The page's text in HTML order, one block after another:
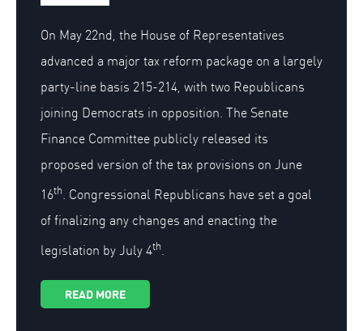
On May 22nd, the House of Representatives
advanced a major tax reform package on a largely
party-line basis 215-214, with two Republicans
joining Democrats in opposition. The Senate
Finance Committee publicly released its
proposed version of the tax provisions on June
16th. Congressional Republicans have set a goal
of finalizing any changes and enacting the
legislation by July 4th.
READ MORE